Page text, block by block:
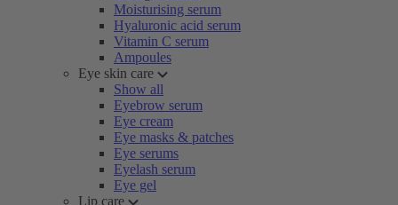
Moisturising serum
Hyaluronic acid serum
Vitamin C serum
Ampoules
Eye skin care
Show all
Eyebrow serum
Eye cream
Eye masks & patches
Eye serums
Eyelash serum
Eye gel
Lip care